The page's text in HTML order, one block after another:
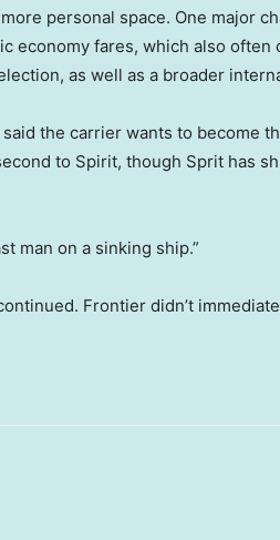
personal space. One major
economy fares, which also often
as well as a broader
the carrier wants to become
to Spirit, though Sprit has
man on a sinking ship.”
Frontier didn’t